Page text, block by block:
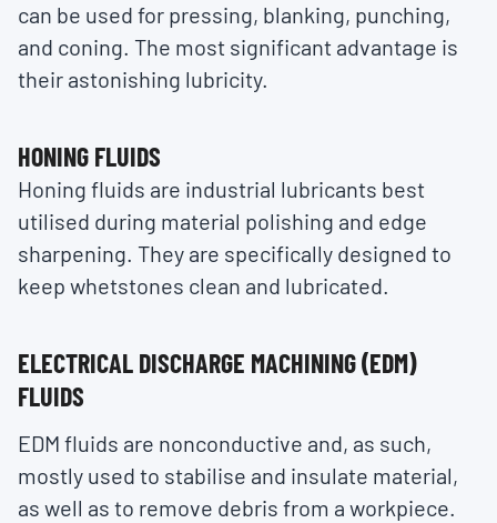
can be used for pressing, blanking, punching,
and coning. The most significant advantage is
their astonishing lubricity.
HONING FLUIDS
Honing fluids are industrial lubricants best
utilised during material polishing and edge
sharpening. They are specifically designed to
keep whetstones clean and lubricated.
ELECTRICAL DISCHARGE MACHINING (EDM)
FLUIDS
EDM fluids are nonconductive and, as such,
mostly used to stabilise and insulate material,
as well as to remove debris from a workpiece.